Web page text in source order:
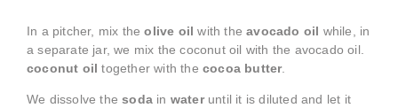
In a pitcher, mix theolive oil with theavocado oil while, in
a separate jar, we mix the coconut oil with the avocado oil.
coconut oil together with thecocoa butter.
We dissolve thesoda in wateruntil it is diluted and let it